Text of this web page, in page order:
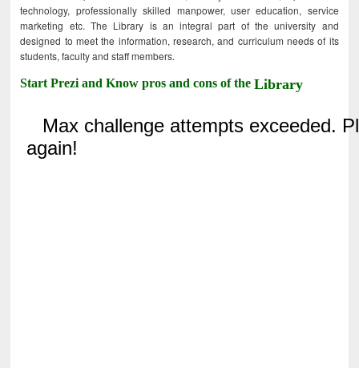
technology, professionally skilled manpower, user education, service
marketing etc. The Library is an integral part of the university and
designed to meet the information, research, and curriculum needs of its
students, faculty and staff members.
Start Prezi and Know pros and cons of theLibrary